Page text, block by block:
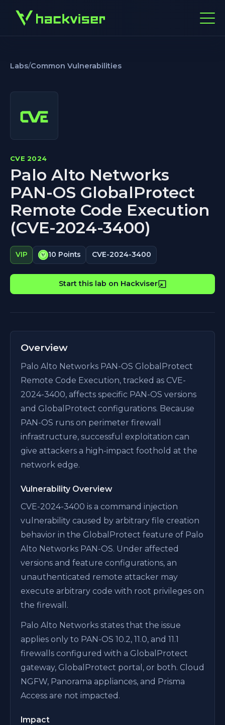
Labs/Common Vulnerabilities
CVE 2024
Palo Alto Networks
PAN-OS GlobalProtect
Remote Code Execution
(CVE-2024-3400)
VIP 10 Points CVE-2024-3400
Start this lab on Hackviser
Overview
Palo Alto Networks PAN-OS GlobalProtect
Remote Code Execution, tracked as CVE-
2024-3400, affects specific PAN-OS versions
and GlobalProtect configurations. Because
PAN-OS runs on perimeter firewall
infrastructure, successful exploitation can
give attackers a high-impact foothold at the
network edge.
Vulnerability Overview
CVE-2024-3400 is a command injection
vulnerability caused by arbitrary file creation
behavior in the GlobalProtect feature of Palo
Alto Networks PAN-OS. Under affected
versions and feature configurations, an
unauthenticated remote attacker may
execute arbitrary code with root privileges on
the firewall.
Palo Alto Networks states that the issue
applies only to PAN-OS 10.2, 11.0, and 11.1
firewalls configured with a GlobalProtect
gateway, GlobalProtect portal, or both. Cloud
NGFW, Panorama appliances, and Prisma
Access are not impacted.
Impact